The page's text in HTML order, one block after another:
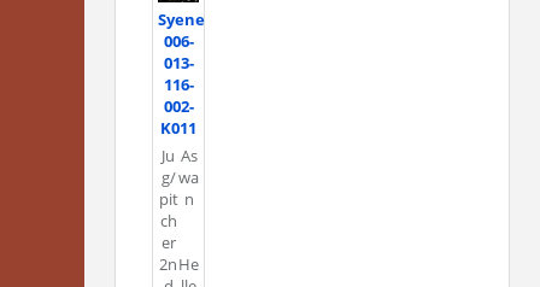
Syene
006-
013-
116-
002-
K011
Ju
g/
pit
ch
er
As
wa
n
2nHe